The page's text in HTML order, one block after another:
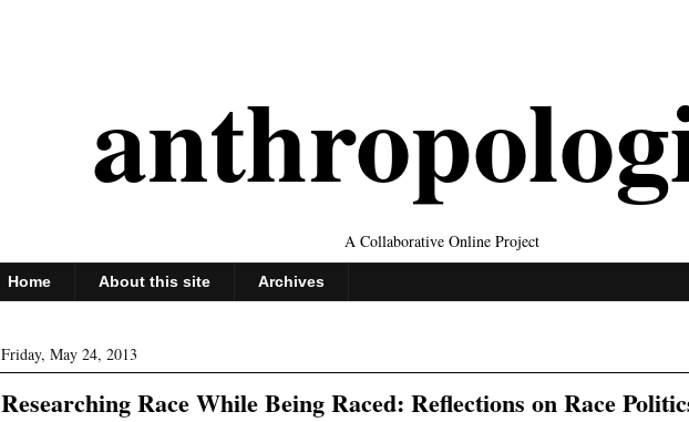
A Collaborative Online Project
Home About this site Archives
Friday, May 24, 2013
Researching Race While Being Raced: Reflections on Race